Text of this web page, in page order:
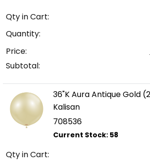
Qty in Cart:
Quantity:
Price:
Subtotal:
36"K Aura Antique Gold
Kalisan
708536
Qty in Cart: